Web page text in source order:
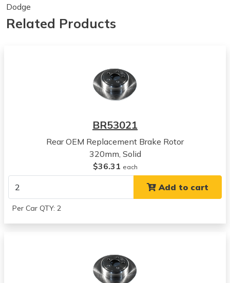
Dodge
Charger
View all parts for this vehicle
View all parts for this vehicle
View all parts for this vehicle
View all parts for this vehicle
2011
Dodge
View all parts for this vehicle
Related Products
BR53021
Rear OEM Replacement Brake Rotor
320mm, Solid
$36.31 each
Add to cart
Per Car QTY: 2